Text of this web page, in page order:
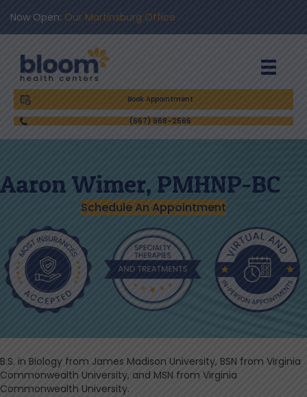
Now Open: Our Martinsburg Office
Book Appointment
(667) 668-2566
​Aaron Wimer, PMHNP-BC​​
Schedule An Appointment
​B.S. in Biology from James Madison University, BSN from Virginia
Commonwealth University, and MSN from Virginia
Commonwealth University.​